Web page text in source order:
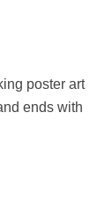
poster art
ends with